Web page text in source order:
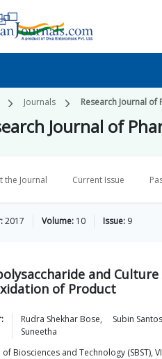
Journals Research Journal
Journal of
the Journal Current Issue
2017 Volume: 10 Issue: 9
and
of Product
Rudra Shekhar Bose, Subin
Suneetha
of Biosciences and Technology (SBST),